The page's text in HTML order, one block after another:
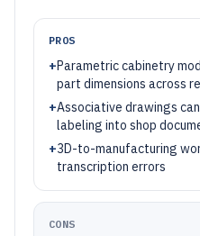
PROS
+Parametric cabinetry
part dimensions across
+Associative drawings
labeling into shop
+3D-to-manufacturing
transcription errors
CONS